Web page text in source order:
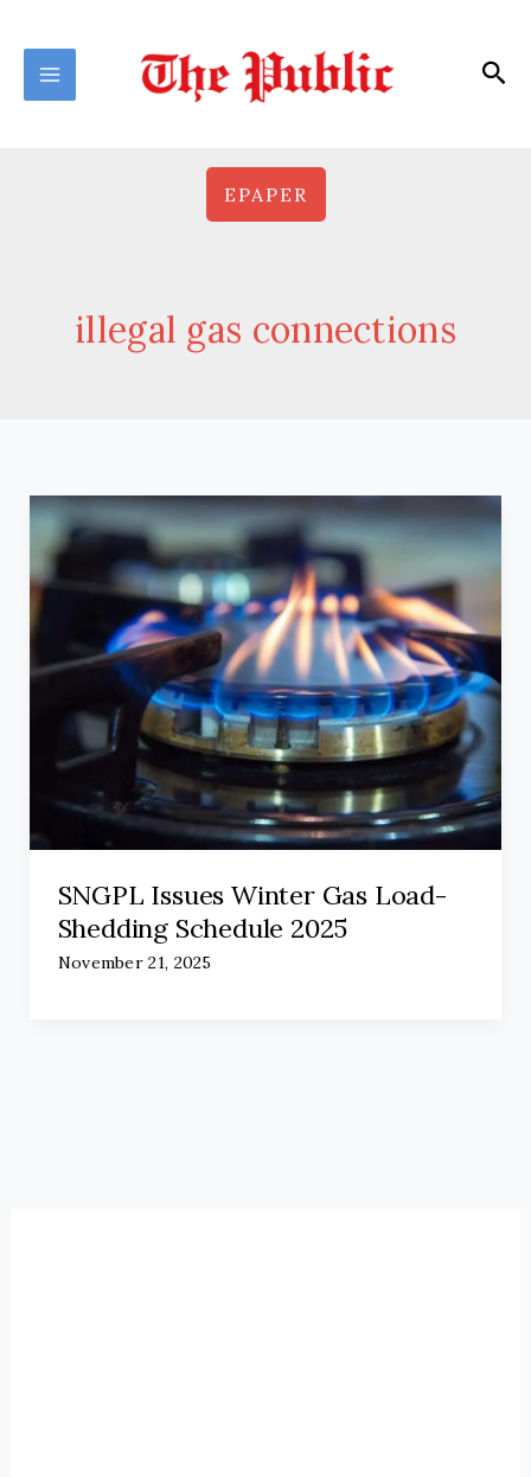
content
EPAPER
illegal gas connections
SNGPL Issues Winter Gas Load-
Shedding Schedule 2025
November 21, 2025